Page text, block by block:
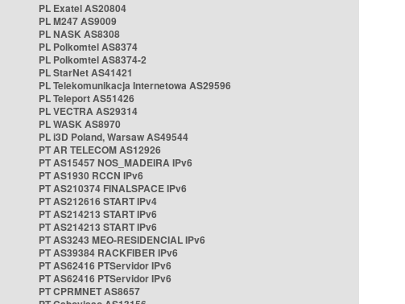
PL Exatel AS20804
PL M247 AS9009
PL NASK AS8308
PL Polkomtel AS8374
PL Polkomtel AS8374-2
PL StarNet AS41421
PL Telekomunikacja Internetowa AS29596
PL Teleport AS51426
PL VECTRA AS29314
PL WASK AS8970
PL i3D Poland, Warsaw AS49544
PT AR TELECOM AS12926
PT AS15457 NOS_MADEIRA IPv6
PT AS1930 RCCN IPv6
PT AS210374 FINALSPACE IPv6
PT AS212616 START IPv4
PT AS214213 START IPv6
PT AS214213 START IPv6
PT AS3243 MEO-RESIDENCIAL IPv6
PT AS39384 RACKFIBER IPv6
PT AS62416 PTServidor IPv6
PT AS62416 PTServidor IPv6
PT CPRMNET AS8657